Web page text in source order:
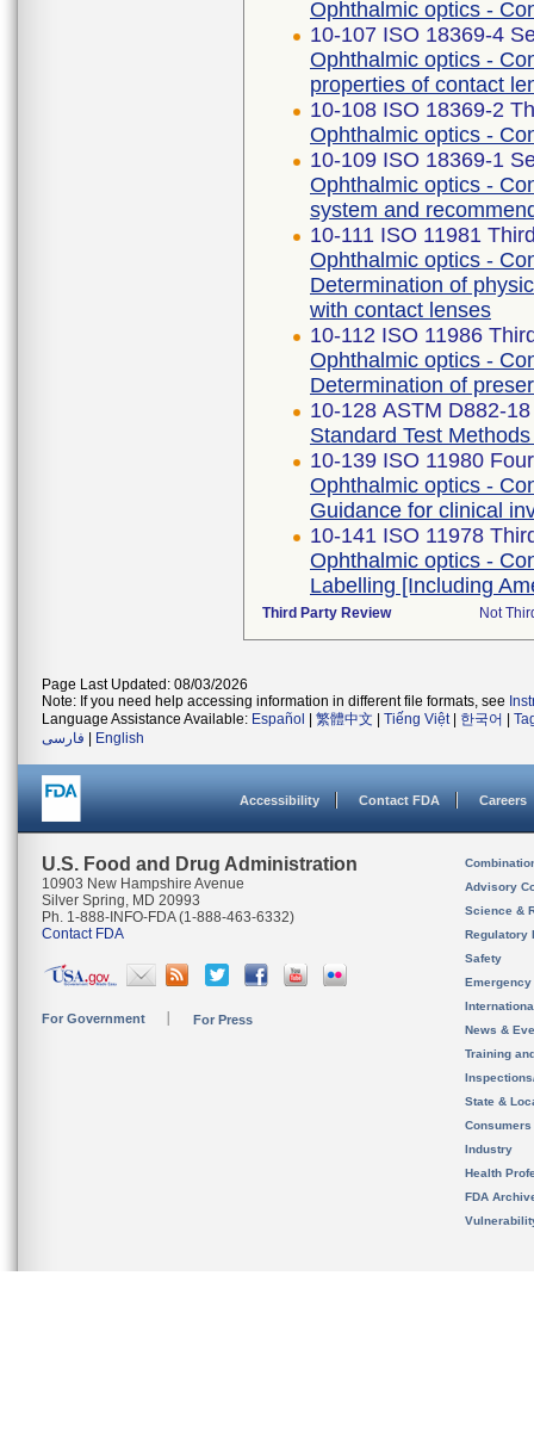
Ophthalmic optics -
10-107 ISO 18369-4
Ophthalmic optics -
properties of contact
10-108 ISO 18369-2
Ophthalmic optics -
10-109 ISO 18369-1
Ophthalmic optics -
system and
10-111 ISO 11981
Ophthalmic optics -
Determination of
with contact lenses
10-112 ISO 11986
Ophthalmic optics -
Determination of
10-128 ASTM D882-18
Standard Test
10-139 ISO 11980
Ophthalmic optics -
Guidance for clinical
10-141 ISO 11978
Ophthalmic optics -
Labelling [Including
Third Party Review Not
Page Last Updated: 08/03/2026
Note: If you need help accessing information in different file formats, see
Language Assistance Available: Español 繁體中文 Tiếng Việt| 한국어
فارسی
English
Accessibility Contact FDA Careers
U.S. Food and Drug Administration
10903 New Hampshire Avenue
Silver Spring, MD 20993
Ph. 1-888-INFO-FDA (1-888-463-6332)
Contact FDA
For Government For Press
Advisory
Science &
Regulatory
Safety
News &
Training
State &
Consumers
Industry
Health
FDA